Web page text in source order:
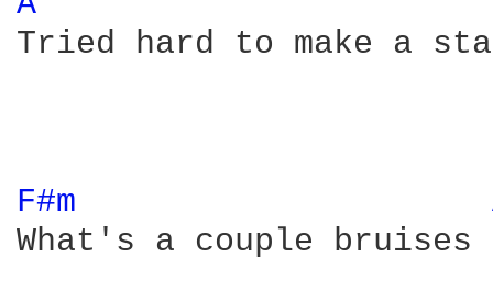
Tried hard to make a
F#m
What's a couple bruises